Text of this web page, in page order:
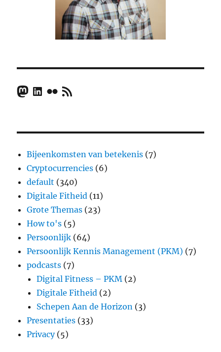
Mastodon
LinkedIn
FlickrRSS Feed
Bijeenkomsten van betekenis (7)
Cryptocurrencies (6)
default (340)
Digitale Fitheid (11)
Grote Themas (23)
How to's (5)
Persoonlijk (64)
Persoonlijk Kennis Management (PKM) (7)
podcasts (7)
Digital Fitness – PKM (2)
Digitale Fitheid (2)
Schepen Aan de Horizon (3)
Presentaties (33)
Privacy(5)